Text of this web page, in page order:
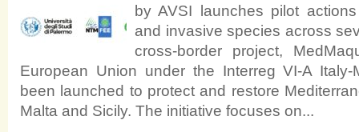
by AVSI launches pilot
and invasive species across
cross-border project,
European Union under the Interreg VI-A Italy-
been launched to protect and restore
Malta and Sicily. The initiative focuses on...